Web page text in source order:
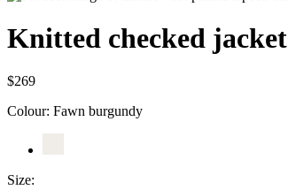
Knitted checked jacket
$269
Colour: Fawn burgundy
Size: